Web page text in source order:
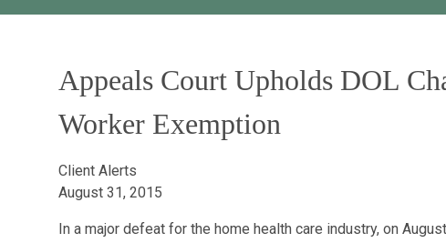
Appeals Court Upholds DOL
Worker Exemption
Client Alerts
August 31, 2015
In a major defeat for the home health care industry, on